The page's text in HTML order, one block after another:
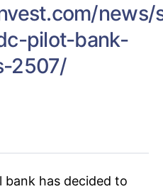
news/
pilot-bank-
2507/
bank has decided to